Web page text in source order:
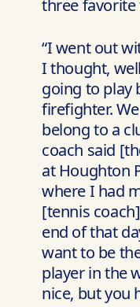
three favorite
“I went out
I thought,
going to play
firefighter.
belong to a
coach said
at Houghton
where I had
[tennis
end of that
want to be
player in the
nice, but you